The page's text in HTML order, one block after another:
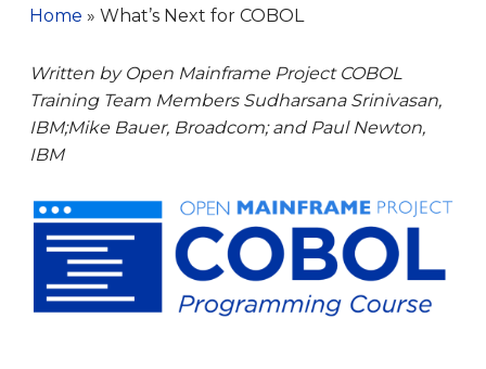
Home » What’s Next for COBOL
Written by Open Mainframe Project COBOL
Training Team Members Sudharsana Srinivasan,
IBM;Mike Bauer, Broadcom; and Paul Newton,
IBM